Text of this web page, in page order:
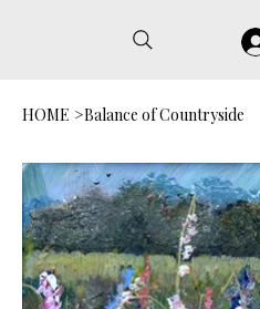
HOME >Balance of Countryside